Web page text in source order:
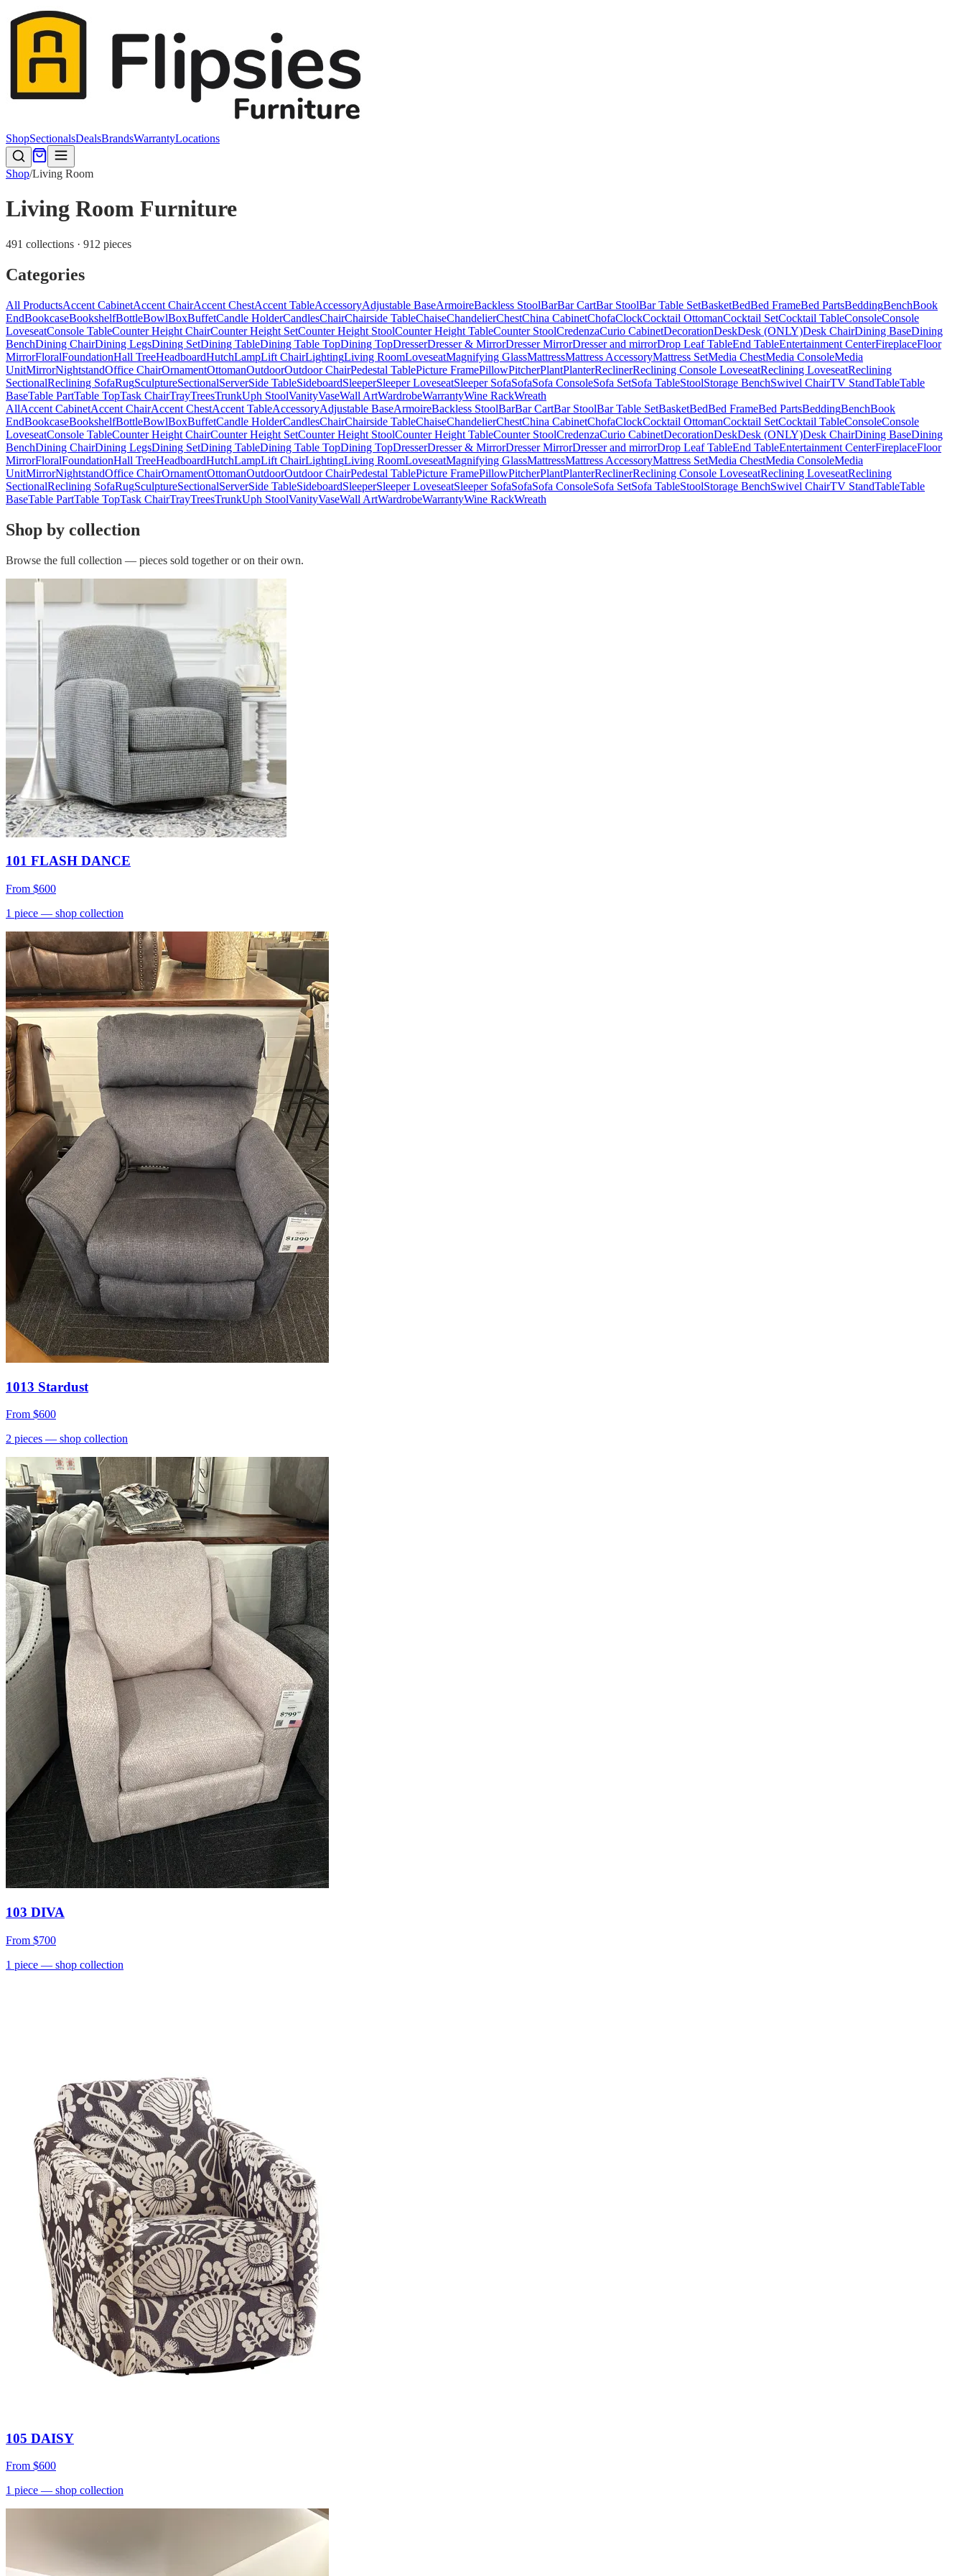
ShopSectionalsDealsBrandsWarrantyLocations
Shop/Living Room
Living Room Furniture
491 collections · 912 pieces
Categories
All ProductsAccent CabinetAccent ChairAccent ChestAccent TableAccessoryAdjustable BaseArmoireBackless StoolBarBar CartBar StoolBar Table SetBasketBedBed FrameBed PartsBeddingBenchBook
EndBookcaseBookshelfBottleBowlBoxBuffetCandle HolderCandlesChairChairside TableChaiseChandelierChestChina CabinetChofaClockCocktail OttomanCocktail SetCocktail TableConsoleConsole
LoveseatConsole TableCounter Height ChairCounter Height SetCounter Height StoolCounter Height TableCounter StoolCredenzaCurio CabinetDecorationDeskDesk (ONLY)Desk ChairDining BaseDining
BenchDining ChairDining LegsDining SetDining TableDining Table TopDining TopDresserDresser & MirrorDresser MirrorDresser and mirrorDrop Leaf TableEnd TableEntertainment CenterFireplaceFloor
MirrorFloralFoundationHall TreeHeadboardHutchLampLift ChairLightingLiving RoomLoveseatMagnifying GlassMattressMattress AccessoryMattress SetMedia ChestMedia ConsoleMedia
UnitMirrorNightstandOffice ChairOrnamentOttomanOutdoorOutdoor ChairPedestal TablePicture FramePillowPitcherPlantPlanterReclinerReclining Console LoveseatReclining LoveseatReclining
SectionalReclining SofaRugSculptureSectionalServerSide TableSideboardSleeperSleeper LoveseatSleeper SofaSofaSofa ConsoleSofa SetSofa TableStoolStorage BenchSwivel ChairTV StandTableTable
BaseTable PartTable TopTask ChairTrayTreesTrunkUph StoolVanityVaseWall ArtWardrobeWarrantyWine RackWreath
AllAccent CabinetAccent ChairAccent ChestAccent TableAccessoryAdjustable BaseArmoireBackless StoolBarBar CartBar StoolBar Table SetBasketBedBed FrameBed PartsBeddingBenchBook
EndBookcaseBookshelfBottleBowlBoxBuffetCandle HolderCandlesChairChairside TableChaiseChandelierChestChina CabinetChofaClockCocktail OttomanCocktail SetCocktail TableConsoleConsole
LoveseatConsole TableCounter Height ChairCounter Height SetCounter Height StoolCounter Height TableCounter StoolCredenzaCurio CabinetDecorationDeskDesk (ONLY)Desk ChairDining BaseDining
BenchDining ChairDining LegsDining SetDining TableDining Table TopDining TopDresserDresser & MirrorDresser MirrorDresser and mirrorDrop Leaf TableEnd TableEntertainment CenterFireplaceFloor
MirrorFloralFoundationHall TreeHeadboardHutchLampLift ChairLightingLiving RoomLoveseatMagnifying GlassMattressMattress AccessoryMattress SetMedia ChestMedia ConsoleMedia
UnitMirrorNightstandOffice ChairOrnamentOttomanOutdoorOutdoor ChairPedestal TablePicture FramePillowPitcherPlantPlanterReclinerReclining Console LoveseatReclining LoveseatReclining
SectionalReclining SofaRugSculptureSectionalServerSide TableSideboardSleeperSleeper LoveseatSleeper SofaSofaSofa ConsoleSofa SetSofa TableStoolStorage BenchSwivel ChairTV StandTableTable
BaseTable PartTable TopTask ChairTrayTreesTrunkUph StoolVanityVaseWall ArtWardrobeWarrantyWine RackWreath
Shop by collection
Browse the full collection — pieces sold together or on their own.
101 FLASH DANCE
From $600
1 piece — shop collection
1013 Stardust
From $600
2 pieces — shop collection
103 DIVA
From $700
1 piece — shop collection
105 DAISY
From $600
1 piece — shop collection